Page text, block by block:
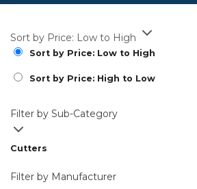
Sort by Price: Low to High
Sort by Price: Low to High
Sort by Price: High to Low
Filter by Sub-Category
Cutters
Filter by Manufacturer